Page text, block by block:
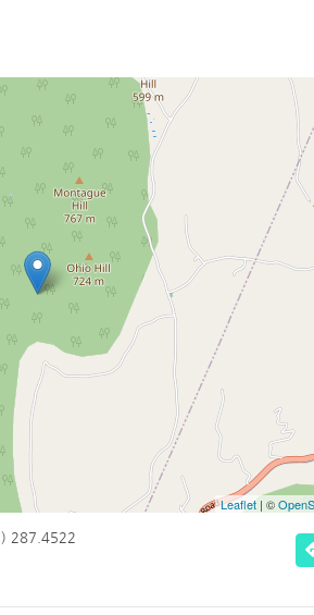
Leaflet | ©
287.4522